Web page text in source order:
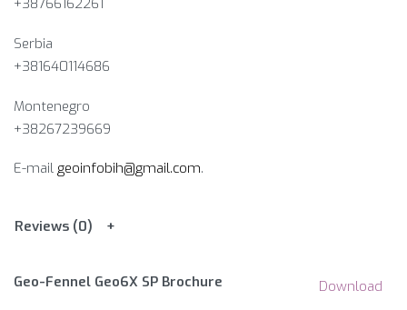
+38766162261
Serbia
+381640114686
Montenegro
+38267239669
E-mail geoinfobih@gmail.com.
Reviews (0)
Geo-Fennel Geo6X SP Brochure Download